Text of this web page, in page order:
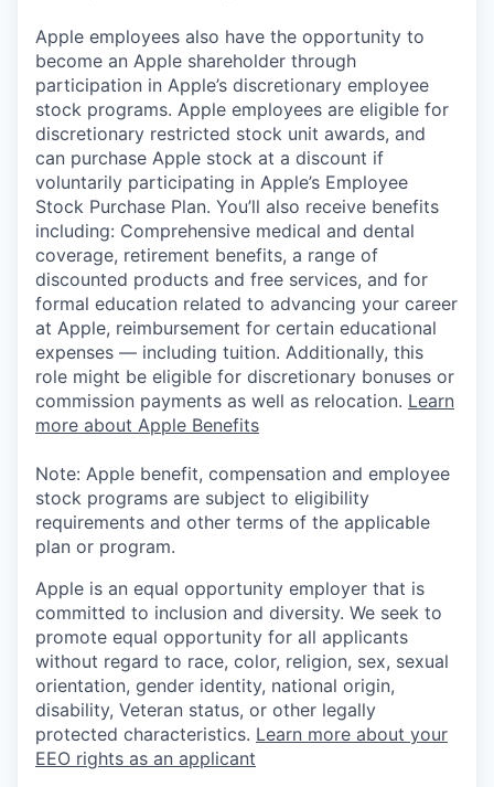
Apple employees also have the opportunity to
become an Apple shareholder through
participation in Apple’s discretionary employee
stock programs. Apple employees are eligible for
discretionary restricted stock unit awards, and
can purchase Apple stock at a discount if
voluntarily participating in Apple’s Employee
Stock Purchase Plan. You’ll also receive benefits
including: Comprehensive medical and dental
coverage, retirement benefits, a range of
discounted products and free services, and for
formal education related to advancing your career
at Apple, reimbursement for certain educational
expenses — including tuition. Additionally, this
role might be eligible for discretionary bonuses or
commission payments as well as relocation. Learn
more about Apple Benefits
Note: Apple benefit, compensation and employee
stock programs are subject to eligibility
requirements and other terms of the applicable
plan or program.
Apple is an equal opportunity employer that is
committed to inclusion and diversity. We seek to
promote equal opportunity for all applicants
without regard to race, color, religion, sex, sexual
orientation, gender identity, national origin,
disability, Veteran status, or other legally
protected characteristics. Learn more about your
EEO rights as an applicant